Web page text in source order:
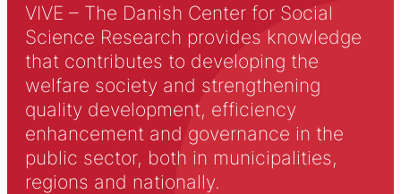
VIVE – The Danish Center for Social
Science Research provides knowledge
that contributes to developing the
welfare society and strengthening
quality development, efficiency
enhancement and governance in the
public sector, both in municipalities,
regions and nationally.